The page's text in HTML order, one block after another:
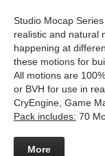
Studio Mocap
realistic and natural
happening at
these motions for
All motions are
or BVH for use in
CryEngine, Game
Pack includes: 70
More